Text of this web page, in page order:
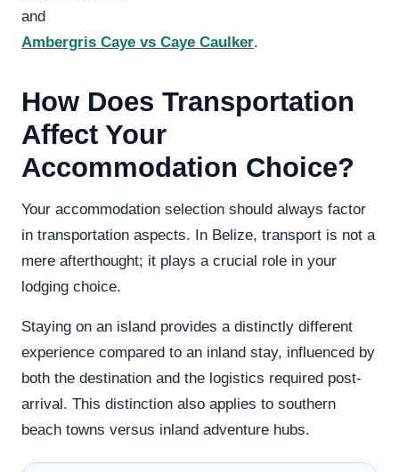
and
Ambergris Caye vs Caye Caulker.
How Does Transportation
Affect Your
Accommodation Choice?
Your accommodation selection should always factor
in transportation aspects. In Belize, transport is not a
mere afterthought; it plays a crucial role in your
lodging choice.
Staying on an island provides a distinctly different
experience compared to an inland stay, influenced by
both the destination and the logistics required post-
arrival. This distinction also applies to southern
beach towns versus inland adventure hubs.